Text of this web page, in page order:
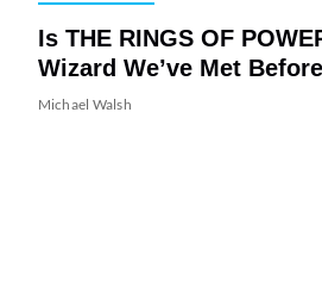
Is THE RINGS OF
Wizard We’ve Met
Michael Walsh